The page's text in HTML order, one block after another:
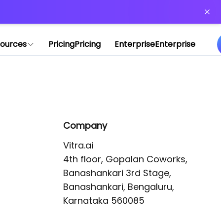
PricingPricing EnterpriseEnterprise
Company
Vitra.ai
4th floor, Gopalan Coworks,
Banashankari 3rd Stage,
Banashankari, Bengaluru,
Karnataka 560085